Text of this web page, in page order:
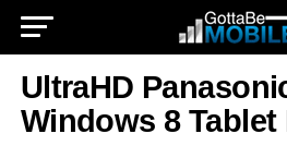
UltraHD
Windows 8 Tablet